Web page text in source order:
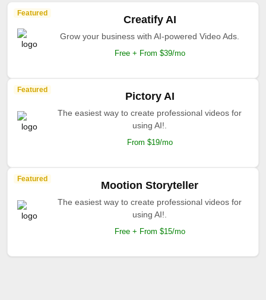
Featured
Creatify AI
Grow your business with AI-powered Video Ads.
Free + From $39/mo
Featured
Pictory AI
The easiest way to create professional videos for
using AI!.
From $19/mo
Featured
Mootion Storyteller
The easiest way to create professional videos for
using AI!.
Free + From $15/mo